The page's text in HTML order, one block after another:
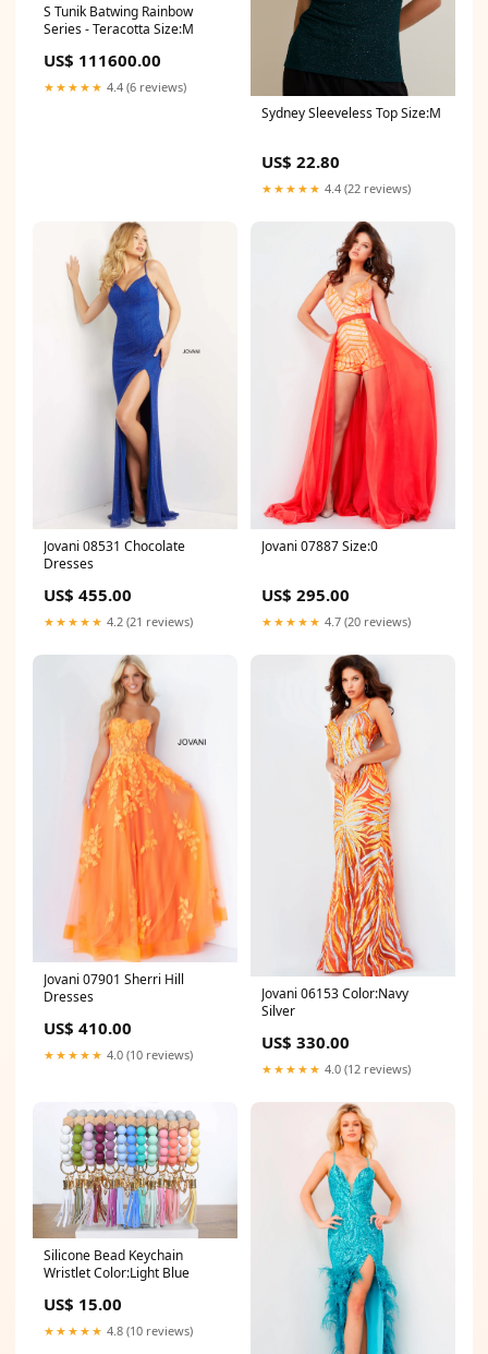
S Tunik Batwing Rainbow
Series - Teracotta Size:M
US$ 111600.00
★★★★★ 4.4 (6 reviews)
Sydney Sleeveless Top Size:M
US$ 22.80
★★★★★ 4.4 (22 reviews)
Jovani 08531 Chocolate
Dresses
US$ 455.00
★★★★★ 4.2 (21 reviews)
Jovani 07887 Size:0
US$ 295.00
★★★★★ 4.7 (20 reviews)
Jovani 07901 Sherri Hill
Dresses
US$ 410.00
★★★★★ 4.0 (10 reviews)
Jovani 06153 Color:Navy
Silver
US$ 330.00
★★★★★ 4.0 (12 reviews)
Silicone Bead Keychain
Wristlet Color:Light Blue
US$ 15.00
★★★★★ 4.8 (10 reviews)